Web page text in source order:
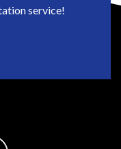
service!